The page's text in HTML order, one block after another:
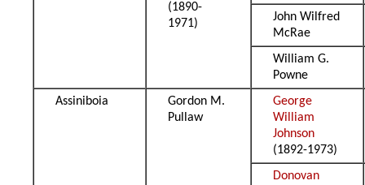
(1890-
1971)
John Wilfred
McRae
William G.
Powne
Assiniboia
Gordon M.
Pullaw
George
William
Johnson
(1892-1973)
Donovan